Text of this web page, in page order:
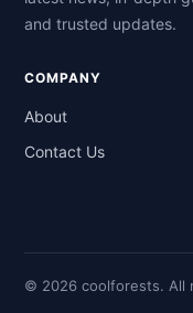
and trusted updates.
COMPANY
About
Contact Us
© 2026 coolforests. All